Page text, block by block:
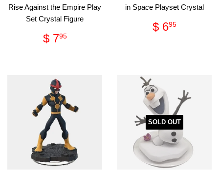
Rise Against the Empire Play
Set Crystal Figure
Regular
price
$ 795$
in Space Playset Crystal
Regular
price
$ 695$
SOLD OUT